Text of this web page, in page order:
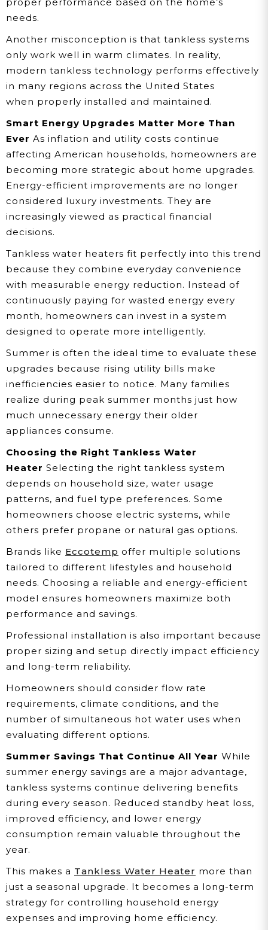
needs.
Another misconception is that tankless systems
only work well in warm climates. In reality,
modern tankless technology performs effectively
in many regions across the United States
when properly installed and maintained.
Smart Energy Upgrades Matter More Than
Ever As inflation and utility costs continue
affecting American households, homeowners are
becoming more strategic about home upgrades.
Energy-efficient improvements are no longer
considered luxury investments. They are
increasingly viewed as practical financial
decisions.
Tankless water heaters fit perfectly into this trend
because they combine everyday convenience
with measurable energy reduction. Instead of
continuously paying for wasted energy every
month, homeowners can invest in a system
designed to operate more intelligently.
Summer is often the ideal time to evaluate these
upgrades because rising utility bills make
inefficiencies easier to notice. Many families
realize during peak summer months just how
much unnecessary energy their older
appliances consume.
Choosing the Right Tankless Water
Heater Selecting the right tankless system
depends on household size, water usage
patterns, and fuel type preferences. Some
homeowners choose electric systems, while
others prefer propane or natural gas options.
Brands like Eccotemp offer multiple solutions
tailored to different lifestyles and household
needs. Choosing a reliable and energy-efficient
model ensures homeowners maximize both
performance and savings.
Professional installation is also important because
proper sizing and setup directly impact efficiency
and long-term reliability.
Homeowners should consider flow rate
requirements, climate conditions, and the
number of simultaneous hot water uses when
evaluating different options.
Summer Savings That Continue All Year While
summer energy savings are a major advantage,
tankless systems continue delivering benefits
during every season. Reduced standby heat loss,
improved efficiency, and lower energy
consumption remain valuable throughout the
year.
This makes a Tankless Water Heater more than
just a seasonal upgrade. It becomes a long-term
strategy for controlling household energy
expenses and improving home efficiency.